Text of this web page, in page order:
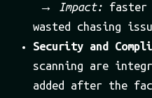
→ Impact: faster
wasted chasing
Security and
scanning are
added after the